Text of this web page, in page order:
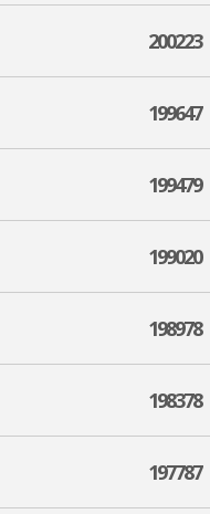
200223
199647
199479
199020
198978
198378
197787